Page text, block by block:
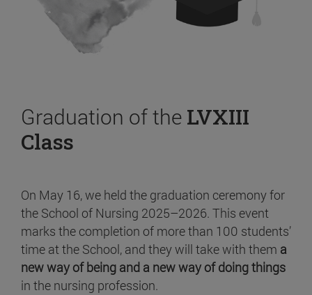
Graduation of the LVXIII
Class
On May 16, we held the graduation ceremony for
the School of Nursing 2025–2026. This event
marks the completion of more than 100 students’
time at the School, and they will take with them a
new way of being and a new way of doing things
in the nursing profession.